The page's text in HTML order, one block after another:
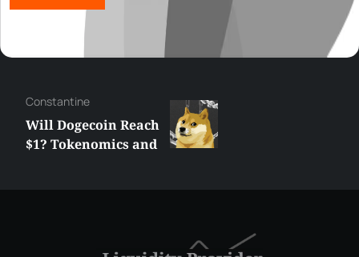
Сonstantine
Will Dogecoin Reach
$1? Tokenomics and